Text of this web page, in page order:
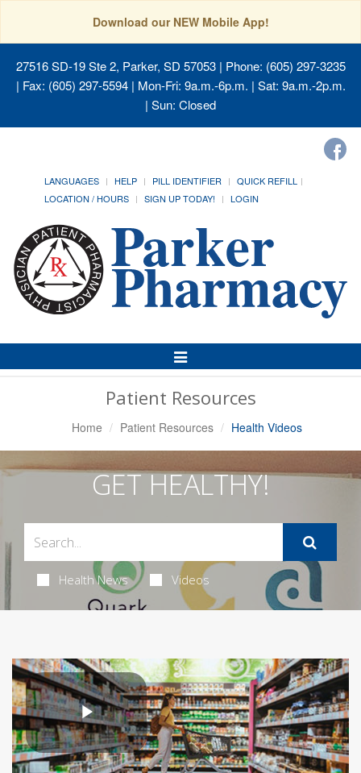
Download our NEW Mobile App!
27516 SD-19 Ste 2, Parker, SD 57053| Phone: (605) 297-3235
| Fax: (605) 297-5594 | Mon-Fri: 9a.m.-6p.m. | Sat: 9a.m.-2p.m.
| Sun: Closed
LANGUAGES HELP PILL IDENTIFIER
QUICK REFILL
LOCATION / HOURS
SIGN UP TODAY! LOGIN
Toggle
Navigation
Patient Resources
Home Patient Resources Health Videos
GET HEALTHY!
Health News Videos